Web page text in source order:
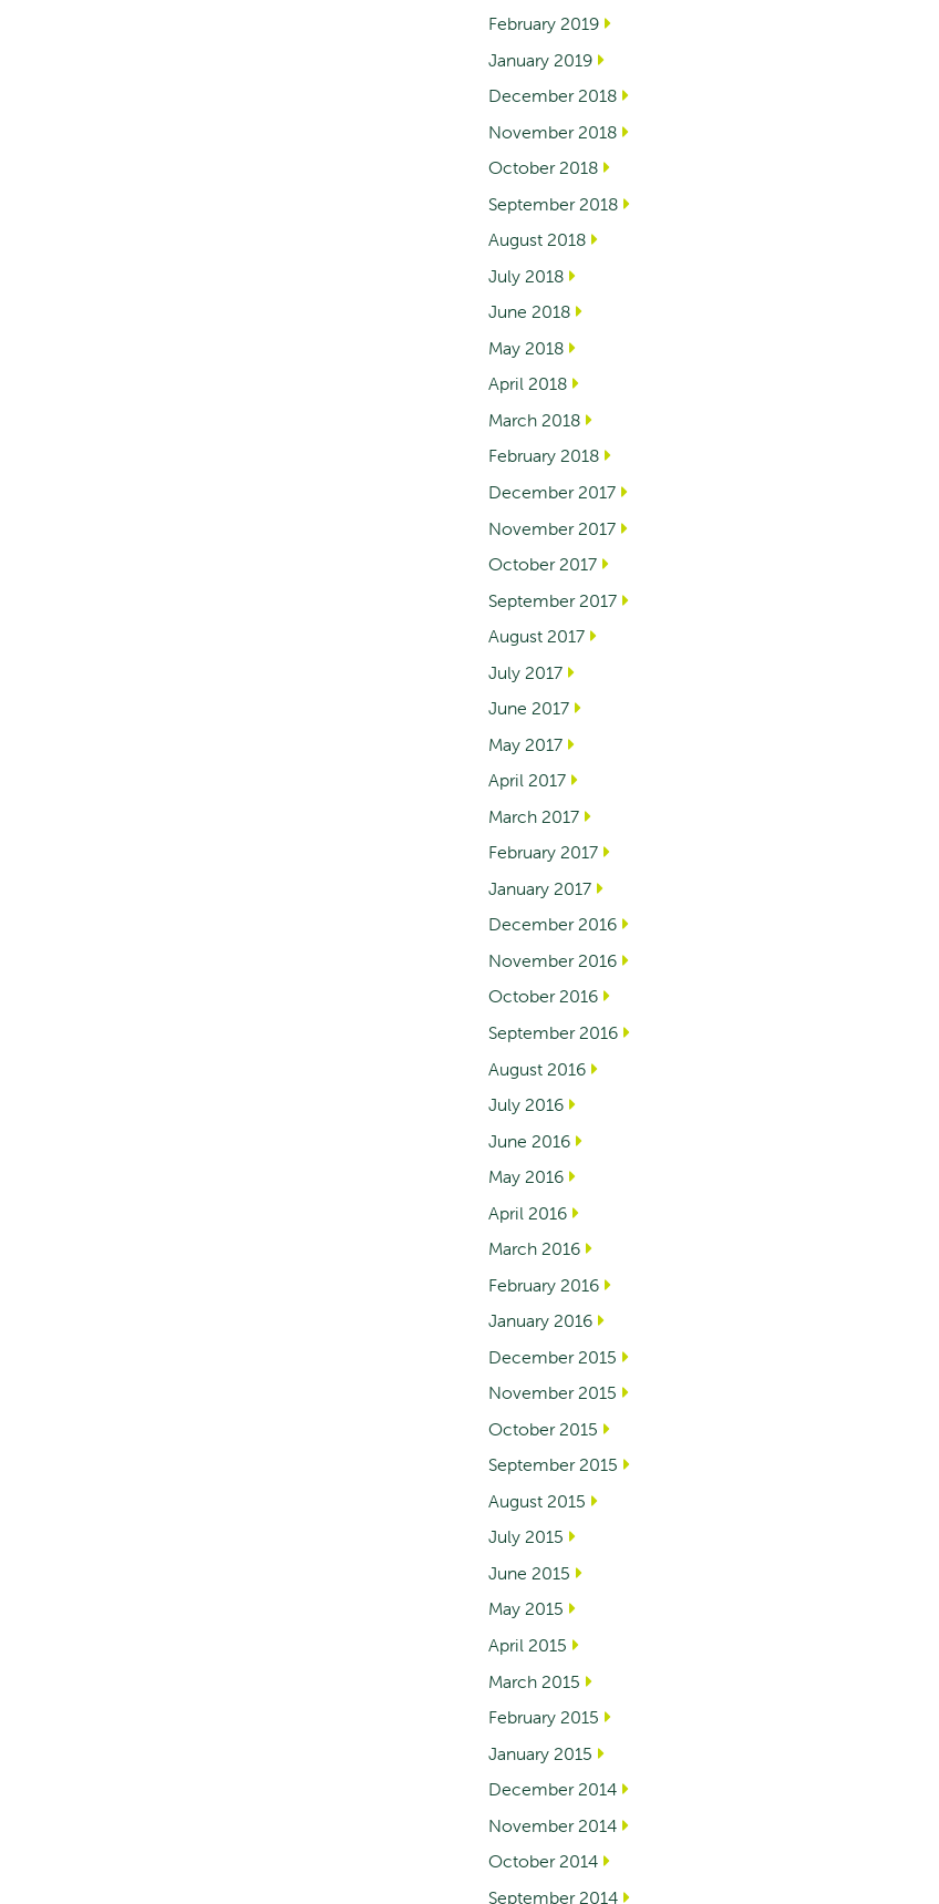
February 2019
January 2019
December 2018
November 2018
October 2018
September 2018
August 2018
July 2018
June 2018
May 2018
April 2018
March 2018
February 2018
December 2017
November 2017
October 2017
September 2017
August 2017
July 2017
June 2017
May 2017
April 2017
March 2017
February 2017
January 2017
December 2016
November 2016
October 2016
September 2016
August 2016
July 2016
June 2016
May 2016
April 2016
March 2016
February 2016
January 2016
December 2015
November 2015
October 2015
September 2015
August 2015
July 2015
June 2015
May 2015
April 2015
March 2015
February 2015
January 2015
December 2014
November 2014
October 2014
September 2014